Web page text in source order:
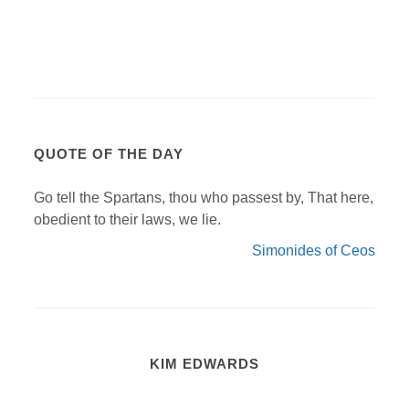
QUOTE OF THE DAY
Go tell the Spartans, thou who passest by, That here,
obedient to their laws, we lie.
Simonides of Ceos
KIM EDWARDS